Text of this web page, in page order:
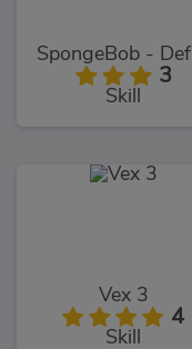
3
Skill
Vex 3
4
Skill